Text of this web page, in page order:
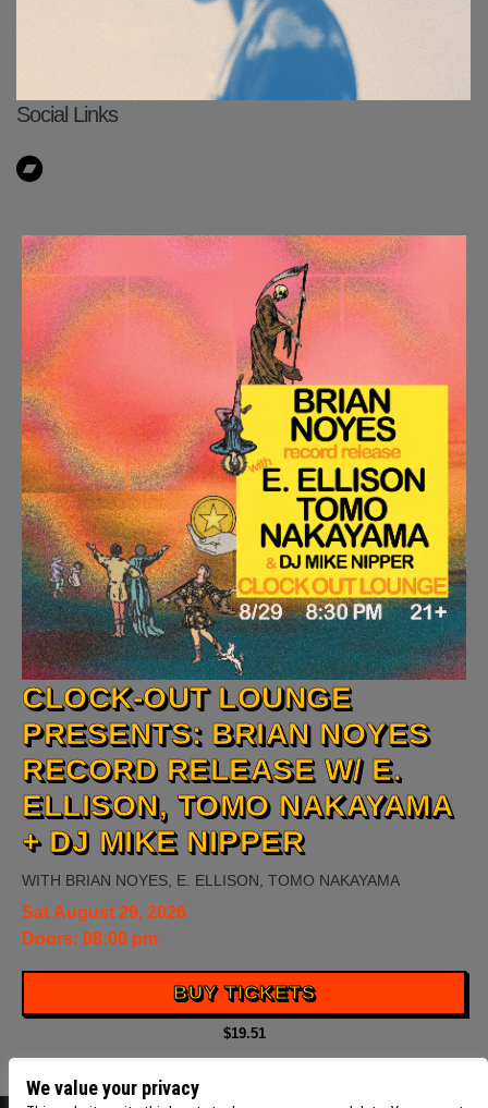
Social Links
CLOCK-OUT LOUNGE
PRESENTS: BRIAN NOYES
RECORD RELEASE W/ E.
ELLISON, TOMO NAKAYAMA
+ DJ MIKE NIPPER
WITH BRIAN NOYES E. ELLISON TOMO NAKAYAMA
Sat August 29, 2026
Doors: 08:00 pm
BUY TICKETS
$19.51
We value your privacy